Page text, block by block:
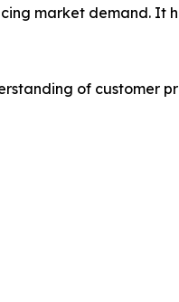
market demand. It
of customer